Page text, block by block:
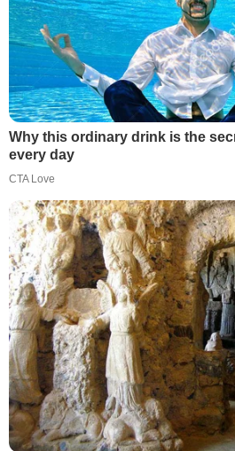
Why this ordinary drink is the
every day
CTA Love